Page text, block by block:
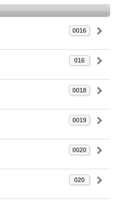
0016
016
0018
0019
0020
020